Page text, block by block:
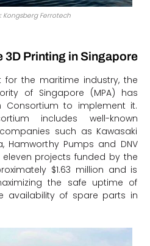
Kongsberg Ferrotech
3D Printing in Singapore
for the maritime industry, the
of Singapore (MPA) has
Consortium to implement it.
includes well-known
such as Kawasaki
Hamworthy Pumps and DNV
eleven projects funded by the
$1.63 million and is
the safe uptime of
availability of spare parts in